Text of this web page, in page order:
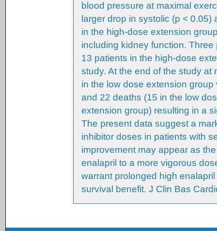
blood pressure at maximal
larger drop in systolic (p <
in the high-dose extension
including kidney function.
13 patients in the high-dose
study. At the end of the study
in the low dose extension
and 22 deaths (15 in the low
extension group) resulting in a
The present data suggest a
inhibitor doses in patients with
improvement may appear as
enalapril to a more vigorous
warrant prolonged high
survival benefit. J Clin Bas